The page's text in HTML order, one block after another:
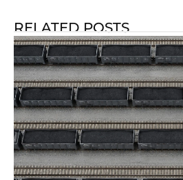
RELATED POSTS